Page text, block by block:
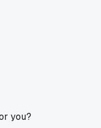
you?